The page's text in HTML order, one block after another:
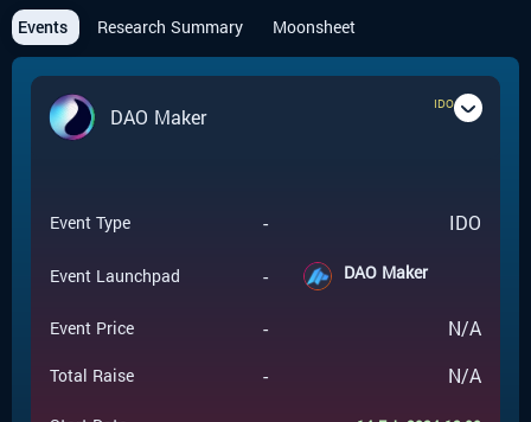
Events Research Summary Moonsheet
DAO Maker
IDO
Event Type - IDO
Event Launchpad - DAO Maker
Event Price - N/A
Total Raise - N/A